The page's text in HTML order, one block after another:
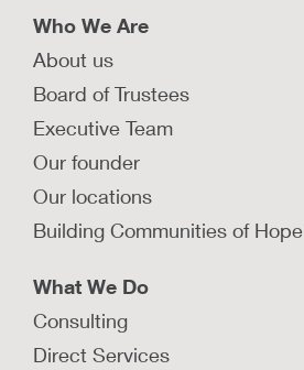
Who We Are
About us
Board of Trustees
Executive Team
Our founder
Our locations
Building Communities of Hope
What We Do
Consulting
Direct Services